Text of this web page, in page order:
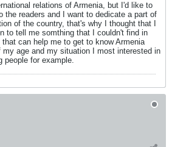
relations of Armenia, but I'd like to
the readers and I want to dedicate a part of
of the country, that's why I thought that I
to tell me somthing that I couldn't find in
can help me to get to know Armenia
my age and my situation I most interested in
people for example.